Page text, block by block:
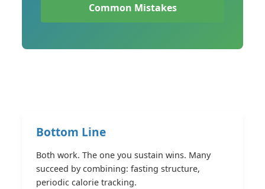
Common Mistakes
Bottom Line
Both work. The one you sustain wins. Many
succeed by combining: fasting structure,
periodic calorie tracking.